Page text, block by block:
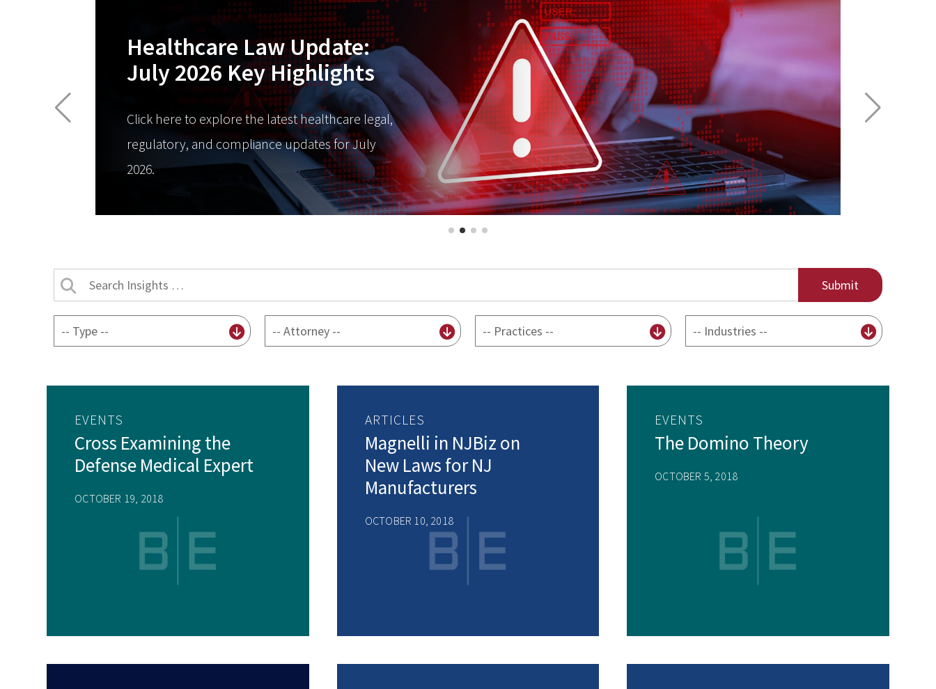
Healthcare Law Update:
July 2026 Key Highlights
Click here to explore the latest healthcare legal,
regulatory, and compliance updates for July
2026.
Search
Insights
content
attorney
practice
Industry
EVENTS
Cross Examining the
Defense Medical Expert
OCTOBER 19, 2018
ARTICLES
Magnelli in NJBiz on
New Laws for NJ
Manufacturers
OCTOBER 10, 2018
EVENTS
The Domino Theory
OCTOBER 5, 2018